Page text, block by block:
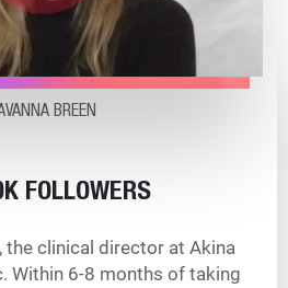
BREEN
FOLLOWERS
the clinical director at Akina
Within 6-8 months of taking